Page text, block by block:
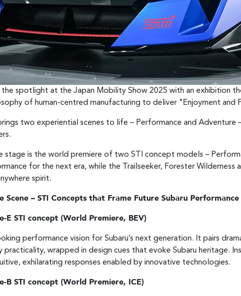
the spotlight at the Japan Mobility Show 2025 with an exhibition
of human-centred manufacturing to deliver "Enjoyment and
two experiential scenes to life – Performance and
stage is the world premiere of two STI concept models –
for the next era, while the Trailseeker, Forester
spirit.
Scene – STI Concepts that Frame Future Subaru Performance
E STI concept (World Premiere, BEV)
performance vision for Subaru’s next generation. It pairs
practicality, wrapped in design cues that evoke Subaru heritage.
exhilarating responses enabled by innovative technologies.
B STI concept (World Premiere, ICE)